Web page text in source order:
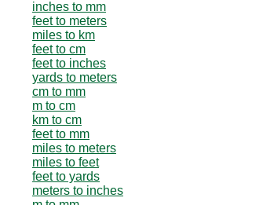
inches to mm
feet to meters
miles to km
feet to cm
feet to inches
yards to meters
cm to mm
m to cm
km to cm
feet to mm
miles to meters
miles to feet
feet to yards
meters to inches